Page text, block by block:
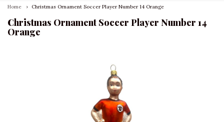
Home Christmas Ornament Soccer Player Number 14 Orange
Christmas Ornament Soccer Player Number 14
Orange